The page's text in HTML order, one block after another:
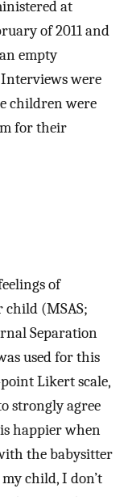
at
of 2011 and
empty
were
children were
for their
of
(MSAS;
Separation
used for this
Likert scale,
strongly agree
happier when
the babysitter
child, I don’t